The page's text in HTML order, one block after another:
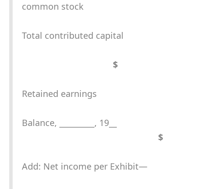
common stock
Total contributed capital
$
Retained earnings
Balance, _________, 19__
$
Add: Net income per Exhibit—